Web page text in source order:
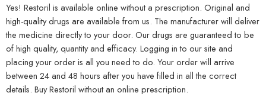
Yes! Restoril is available online without a prescription. Original and
high-quality drugs are available from us. The manufacturer will deliver
the medicine directly to your door. Our drugs are guaranteed to be
of high quality, quantity and efficacy. Logging in to our site and
placing your order is all you need to do. Your order will arrive
between 24 and 48 hours after you have filled in all the correct
details. Buy Restoril without an online prescription.